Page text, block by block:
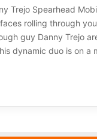
Trejo Spearhead
rolling through
guy Danny Trejo
dynamic duo is on a